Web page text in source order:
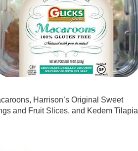
Harrison’s Original Sweet
and Fruit Slices, and Kedem Tilapia